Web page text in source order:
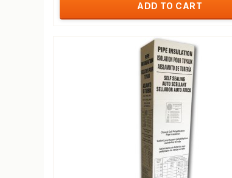
ADD TO CART